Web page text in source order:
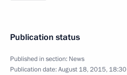
Publication status
Published in section: News
Publication date:August 18, 2015, 18:30